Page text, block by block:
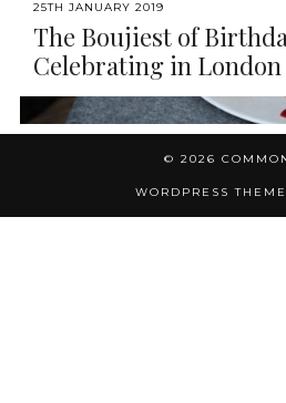
25TH JANUARY 2019
The Boujiest of
Celebrating in London
© 2026
WORDPRESS